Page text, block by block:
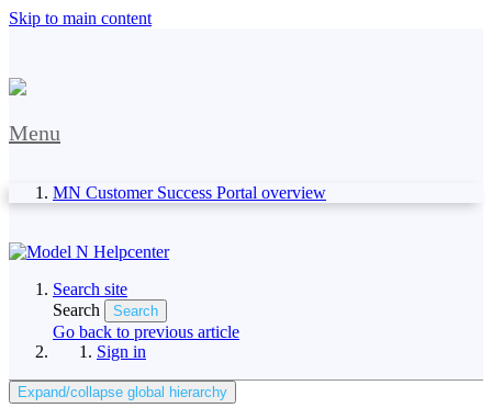
Skip to main content
Menu
MN Customer Success Portal overview
Search site
Search
Search
Go back to previous article
Sign in
Expand/collapse global hierarchy